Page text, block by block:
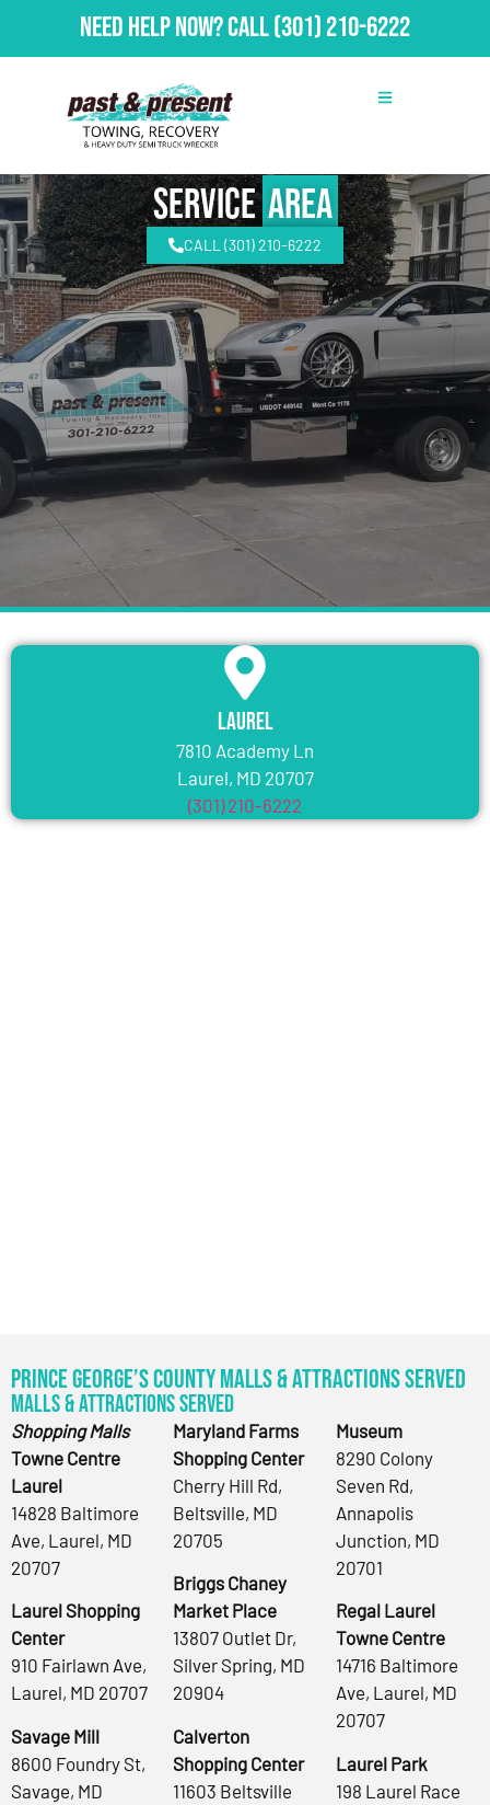
Need Help Now?Call(301) 210-6222
ServiceArea
CALL (301) 210-6222
Laurel
7810 Academy Ln
Laurel, MD 20707
(301) 210-6222
Prince George’s County Malls & Attractions Served
Malls & Attractions Served
Shopping Malls
Towne Centre
Laurel
14828 Baltimore
Ave, Laurel, MD
20707
Laurel Shopping
Center
910 Fairlawn Ave,
Laurel, MD 20707
Savage Mill
8600 Foundry St,
Savage, MD
Maryland Farms
Shopping Center
Cherry Hill Rd,
Beltsville, MD
20705
Briggs Chaney
Market Place
13807 Outlet Dr,
Silver Spring, MD
20904
Calverton
Shopping Center
11603 Beltsville
Museum
8290 Colony
Seven Rd,
Annapolis
Junction, MD
20701
Regal Laurel
Towne Centre
14716 Baltimore
Ave, Laurel, MD
20707
Laurel Park
198 Laurel Race